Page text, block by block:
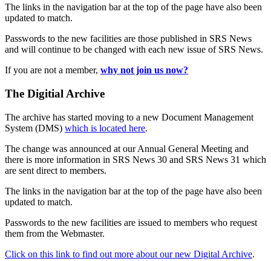
The links in the navigation bar at the top of the page have also been
updated to match.
Passwords to the new facilities are those published in SRS News
and will continue to be changed with each new issue of SRS News.
If you are not a member, why not join us now?
The Digitial Archive
The archive has started moving to a new Document Management
System (DMS) which is located here.
The change was announced at our Annual General Meeting and
there is more information in SRS News 30 and SRS News 31 which
are sent direct to members.
The links in the navigation bar at the top of the page have also been
updated to match.
Passwords to the new facilities are issued to members who request
them from the Webmaster.
Click on this link to find out more about our new Digital Archive.